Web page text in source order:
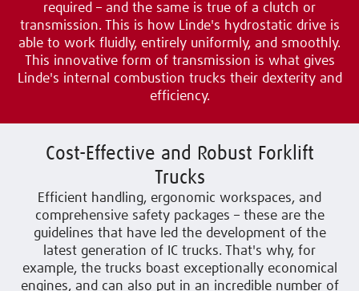
required – and the same is true of a clutch or
transmission. This is how Linde's hydrostatic drive is
able to work fluidly, entirely uniformly, and smoothly.
This innovative form of transmission is what gives
Linde's internal combustion trucks their dexterity and
efficiency.
Cost-Effective and Robust Forklift
Trucks
Efficient handling, ergonomic workspaces, and
comprehensive safety packages – these are the
guidelines that have led the development of the
latest generation of IC trucks. That's why, for
example, the trucks boast exceptionally economical
engines, and can also put in an incredible number of